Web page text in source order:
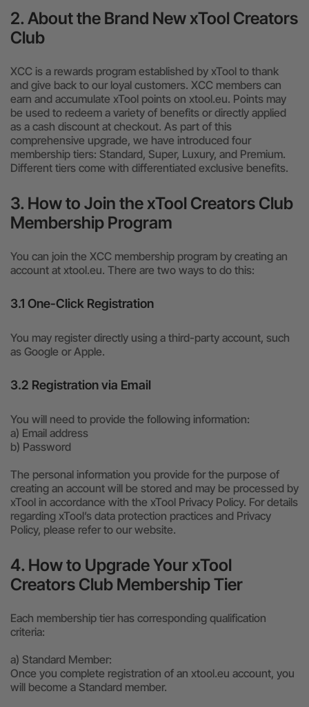
2. About the Brand New xTool Creators
Club
XCC is a rewards program established by xTool to thank
and give back to our loyal customers. XCC members can
earn and accumulate xTool points on xtool.eu. Points may
be used to redeem a variety of benefits or directly applied
as a cash discount at checkout. As part of this
comprehensive upgrade, we have introduced four
membership tiers: Standard, Super, Luxury, and Premium.
Different tiers come with differentiated exclusive benefits.
3. How to Join the xTool Creators Club
Membership Program
You can join the XCC membership program by creating an
account at xtool.eu. There are two ways to do this:
3.1 One-Click Registration
You may register directly using a third-party account, such
as Google or Apple.
3.2 Registration via Email
You will need to provide the following information:
a) Email address
b) Password
The personal information you provide for the purpose of
creating an account will be stored and may be processed by
xTool in accordance with the xTool Privacy Policy. For details
regarding xTool’s data protection practices and Privacy
Policy, please refer to our website.
4. How to Upgrade Your xTool
Creators Club Membership Tier
Each membership tier has corresponding qualification
criteria:
a) Standard Member:
Once you complete registration of an xtool.eu account, you
will become a Standard member.